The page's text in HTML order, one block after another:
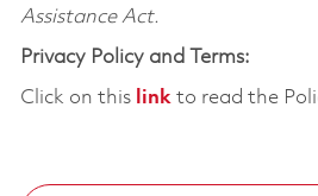
Assistance Act.
Privacy Policy and Terms:
Click on this linkto read the